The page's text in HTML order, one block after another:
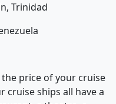
Trinidad
price of your cruise
cruise ships all have a